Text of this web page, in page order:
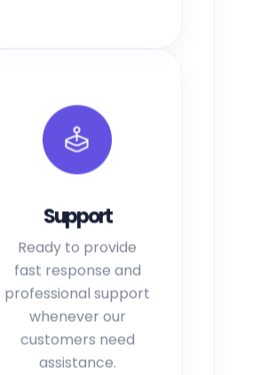
Support
Ready to provide
fast response and
professional support
whenever our
customers need
assistance.